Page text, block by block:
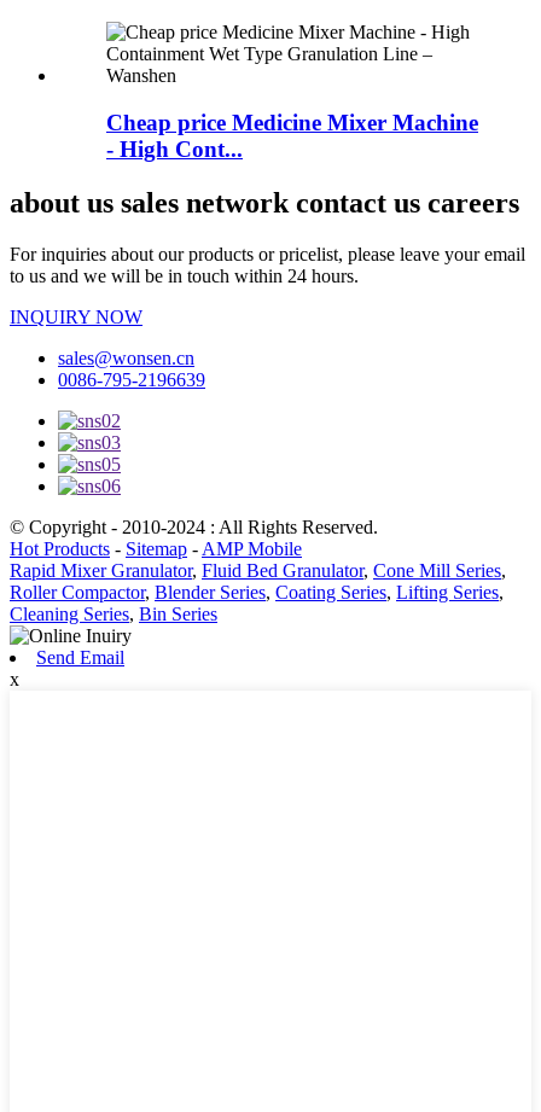
Cheap price Medicine Mixer Machine
- High Cont...
about us sales network contact us careers
For inquiries about our products or pricelist, please leave your email
to us and we will be in touch within 24 hours.
INQUIRY NOW
sales@wonsen.cn
0086-795-2196639
© Copyright - 2010-2024 : All Rights Reserved.
Hot Products - Sitemap - AMP Mobile
Rapid Mixer Granulator, Fluid Bed Granulator, Cone Mill Series,
Roller Compactor, Blender Series, Coating Series, Lifting Series,
Cleaning Series, Bin Series
Send Email
x